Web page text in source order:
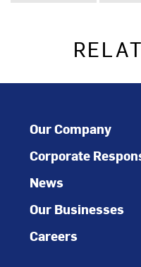
Our Company
Corporate
News
Our Businesses
Careers